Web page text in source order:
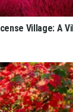
Village: A